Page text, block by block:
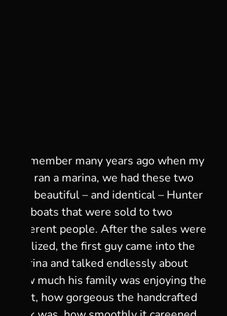
I remember many years ago when my
dad ran a marina, we had these two
big, beautiful – and identical – Hunter
sailboats that were sold to two
different people. After the sales were
finalized, the first guy came into the
marina and talked endlessly about
how much his family was enjoying the
boat, how gorgeous the handcrafted